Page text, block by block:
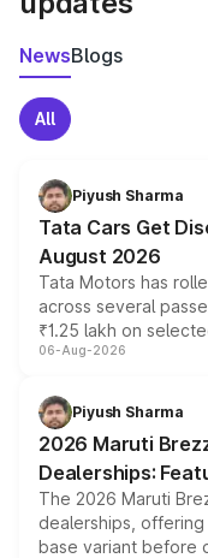
NewsBlogs
All
Piyush Sharma
Tata Cars Get
August 2026
Tata Motors has
across several
₹1.25 lakh on
include consumer
benefits, depending
giving buyers
purchase cost.
06-Aug-2026
Piyush Sharma
2026 Maruti
Dealerships:
The 2026 Maruti
dealerships,
base variant before